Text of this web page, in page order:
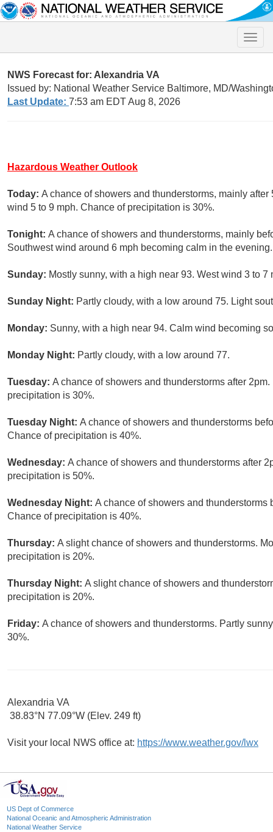
Toggle
NWS Forecast for: Alexandria VA
Issued by: National Weather Service Baltimore, MD/
Last Update: 7:53 am EDT Aug 8, 2026
Hazardous Weather Outlook
Today: A chance of showers and thunderstorms, mainly
wind 5 to 9 mph. Chance of precipitation is 30%.
Tonight: A chance of showers and thunderstorms, mainly
Southwest wind around 6 mph becoming calm in the
Sunday: Mostly sunny, with a high near 93. West wind 3 to 7
Sunday Night: Partly cloudy, with a low around 75. Light
Monday: Sunny, with a high near 94. Calm wind becoming
Monday Night: Partly cloudy, with a low around 77.
Tuesday: A chance of showers and thunderstorms after
precipitation is 30%.
Tuesday Night: A chance of showers and thunderstorms
Chance of precipitation is 40%.
Wednesday: A chance of showers and thunderstorms after
precipitation is 50%.
Wednesday Night: A chance of showers and
Chance of precipitation is 40%.
Thursday: A slight chance of showers and thunderstorms.
precipitation is 20%.
Thursday Night: A slight chance of showers and
precipitation is 20%.
Friday: A chance of showers and thunderstorms. Partly
30%.
Alexandria VA
38.83°N 77.09°W (Elev. 249 ft)
Visit your local NWS office at: https://www.weather.gov/lwx
US Dept of Commerce
National Oceanic and Atmospheric Administration
National Weather Service